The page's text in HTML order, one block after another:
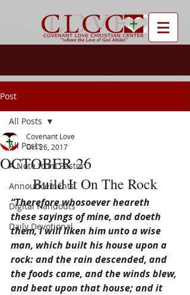
Post
All Posts
A Note from Pastor
Announcements
Digital Handouts
Daily Devotional
All Posts
OCTOBER 26
Covenant Love
Oct 26, 2017
Build It On The Rock
“Therefore whosoever heareth
these sayings of mine, and doeth
them, I will liken him unto a wise
man, which built his house upon a
rock: and the rain descended, and
the foods came, and the winds blew,
and beat upon that house; and it